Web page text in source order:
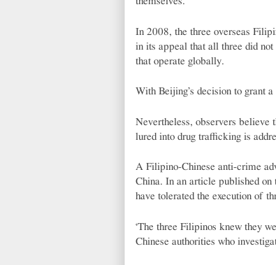
In 2008, the three overseas
in its appeal that all three did
that operate globally.
With Beijing’s decision to grant
Nevertheless, observers
lured into drug trafficking is
A Filipino-Chinese anti-crime
China. In an article published on
have tolerated the execution of
‘The three Filipinos knew they
Chinese authorities who